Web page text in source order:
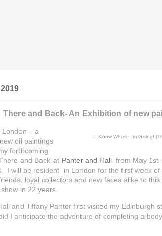
There and Back- An Exhibition of new
I Know Where I’m
London – a
oil paintings
forthcoming
and Back’ at Panter and Hall from May 1st
I will be resident in London for the first week
loyal collectors and new faces alike to
in 22 years.
and Tiffany Panter first visited my Edinburgh
I anticipate the adventure of completing a